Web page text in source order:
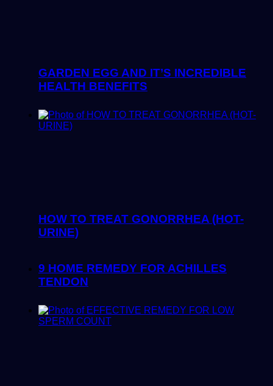
GARDEN EGG AND IT’S INCREDIBLE
HEALTH BENEFITS
HOW TO TREAT GONORRHEA (HOT-
URINE)
9 HOME REMEDY FOR ACHILLES
TENDON